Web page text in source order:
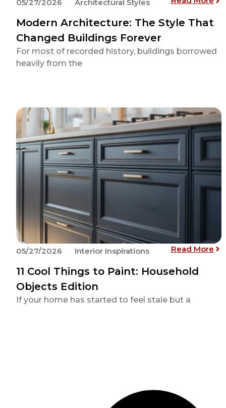
05/27/2026 Architectural Styles
Modern Architecture: The Style That
Changed Buildings Forever
For most of recorded history, buildings borrowed
heavily from the
05/27/2026 Interior Inspirations Read More:
11 Cool Things to Paint: Household
Objects Edition
If your home has started to feel stale but a